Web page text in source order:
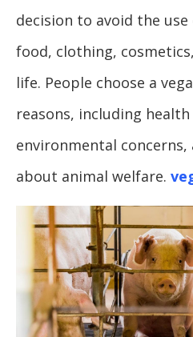
decision to avoid the
food, clothing,
life. People choose a
reasons, including
environmental
about animal welfare.